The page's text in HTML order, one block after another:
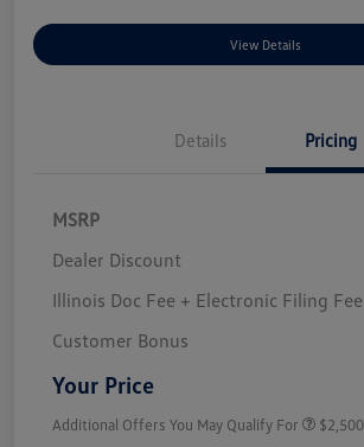
View Details
Details Pricing
MSRP
Dealer Discount
Illinois Doc Fee + Electronic Filing Fee
Customer Bonus
Your Price
Additional Offers You May Qualify For $2,500